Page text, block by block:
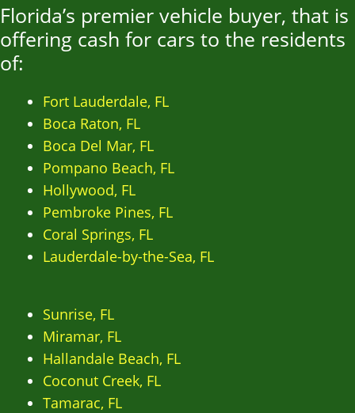
Florida’s premier vehicle buyer, that is
offering cash for cars to the residents
of:
Fort Lauderdale, FL
Boca Raton, FL
Boca Del Mar, FL
Pompano Beach, FL
Hollywood, FL
Pembroke Pines, FL
Coral Springs, FL
Lauderdale-by-the-Sea, FL
Sunrise, FL
Miramar, FL
Hallandale Beach, FL
Coconut Creek, FL
Tamarac, FL